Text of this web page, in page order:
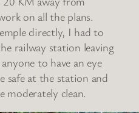
on all the plans.
directly, I had to
railway station leaving
to have an eye
safe at the station and
moderately clean.